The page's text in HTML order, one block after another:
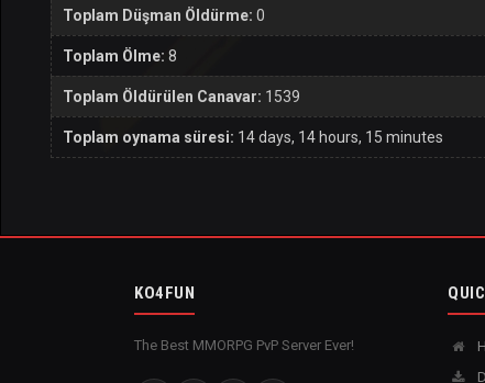
Toplam Düşman Öldürme: 0
Toplam Ölme: 8
Toplam Öldürülen Canavar: 1539
Toplam oynama süresi: 14 days, 14 hours, 15 minutes
KO4FUN
The Best MMORPG PvP Server Ever!